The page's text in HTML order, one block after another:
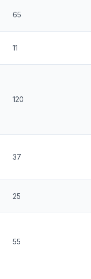
65
11
120
37
25
55